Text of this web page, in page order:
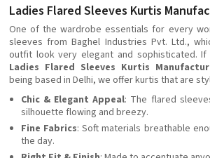
Ladies Flared Sleeves Kurtis
One of the wardrobe essentials for every
sleeves from Baghel Industries Pvt. Ltd.,
outfit look very elegant and sophisticated.
Ladies Flared Sleeves Kurtis
being based in Delhi, we offer kurtis that are
Chic & Elegant Appeal: The flared
silhouette flowing and breezy.
Fine Fabrics: Soft materials breathable
the day.